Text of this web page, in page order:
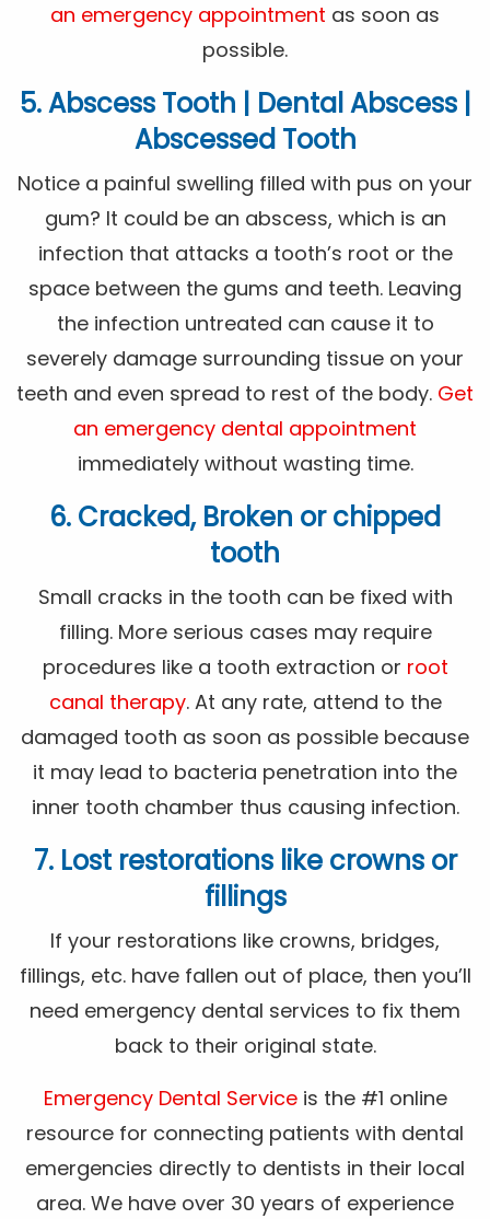
an emergency appointment as soon as
possible.
5. Abscess Tooth | Dental Abscess |
Abscessed Tooth
Notice a painful swelling filled with pus on your
gum? It could be an abscess, which is an
infection that attacks a tooth’s root or the
space between the gums and teeth. Leaving
the infection untreated can cause it to
severely damage surrounding tissue on your
teeth and even spread to rest of the body. Get
an emergency dental appointment
immediately without wasting time.
6. Cracked, Broken or chipped
tooth
Small cracks in the tooth can be fixed with
filling. More serious cases may require
procedures like a tooth extraction or root
canal therapy. At any rate, attend to the
damaged tooth as soon as possible because
it may lead to bacteria penetration into the
inner tooth chamber thus causing infection.
7. Lost restorations like crowns or
fillings
If your restorations like crowns, bridges,
fillings, etc. have fallen out of place, then you’ll
need emergency dental services to fix them
back to their original state.
Emergency Dental Service is the #1 online
resource for connecting patients with dental
emergencies directly to dentists in their local
area. We have over 30 years of experience